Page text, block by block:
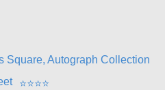
Square, Autograph Collection
⭐⭐⭐⭐